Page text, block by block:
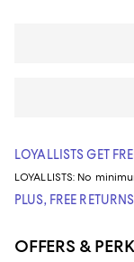
LOYALLISTS GET
LOYALLISTS: No
PLUS, FREE
OFFERS &